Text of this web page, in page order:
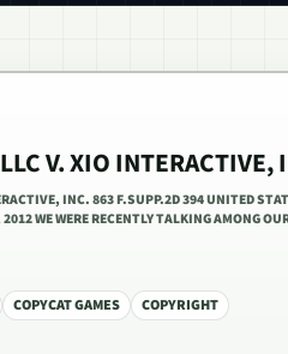
V. XIO INTERACTIVE,
INC. 863 F.SUPP.2D 394 UNITED
WE WERE RECENTLY TALKING AMONG
COPYCAT GAMES COPYRIGHT